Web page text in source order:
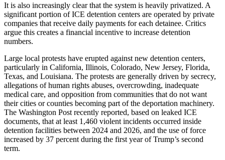
It is also increasingly clear that the system is heavily privatized. A
significant portion of ICE detention centers are operated by private
companies that receive daily payments for each detainee. Critics
argue this creates a financial incentive to increase detention
numbers.
Large local protests have erupted against new detention centers,
particularly in California, Illinois, Colorado, New Jersey, Florida,
Texas, and Louisiana. The protests are generally driven by secrecy,
allegations of human rights abuses, overcrowding, inadequate
medical care, and opposition from communities that do not want
their cities or counties becoming part of the deportation machinery.
The Washington Post recently reported, based on leaked ICE
documents, that at least 1,460 violent incidents occurred inside
detention facilities between 2024 and 2026, and the use of force
increased by 37 percent during the first year of Trump’s second
term.